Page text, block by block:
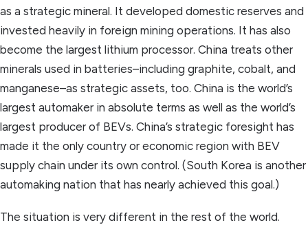
as a strategic mineral. It developed domestic reserves and
invested heavily in foreign mining operations. It has also
become the largest lithium processor. China treats other
minerals used in batteries–including graphite, cobalt, and
manganese–as strategic assets, too. China is the world’s
largest automaker in absolute terms as well as the world’s
largest producer of BEVs. China’s strategic foresight has
made it the only country or economic region with BEV
supply chain under its own control. (South Korea is another
automaking nation that has nearly achieved this goal.)
The situation is very different in the rest of the world.